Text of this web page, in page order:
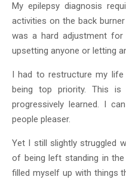
My epilepsy diagnosis
activities on the back
was a hard adjustment
upsetting anyone or letting
I had to restructure my
being top priority. This
progressively learned. I
people pleaser.
Yet I still slightly struggled
of being left standing in
filled myself up with things